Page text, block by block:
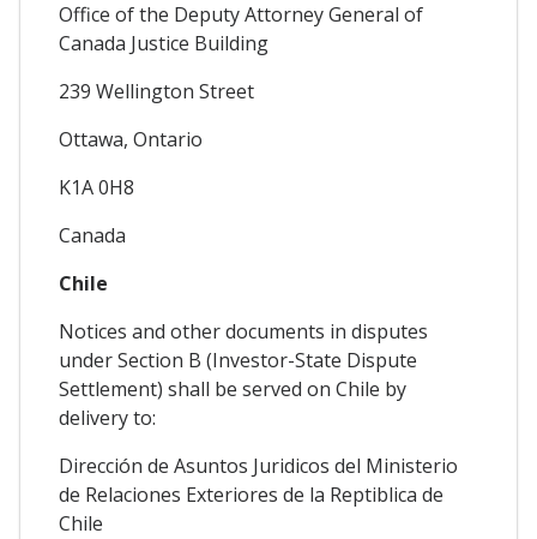
Office of the Deputy Attorney General of
Canada Justice Building
239 Wellington Street
Ottawa, Ontario
K1A 0H8
Canada
Chile
Notices and other documents in disputes
under Section B (Investor-State Dispute
Settlement) shall be served on Chile by
delivery to:
Dirección de Asuntos Juridicos del Ministerio
de Relaciones Exteriores de la Reptiblica de
Chile